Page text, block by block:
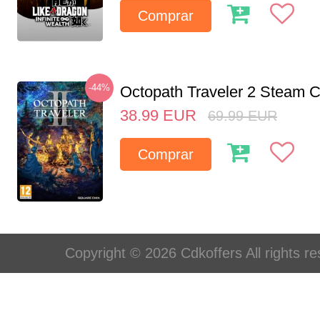
Comprar
-44%
Octopath Traveler 2 Steam
38.99 EUR 69.99 EUR
Comprar
Copyright © 2026 Cdkoffers All rights